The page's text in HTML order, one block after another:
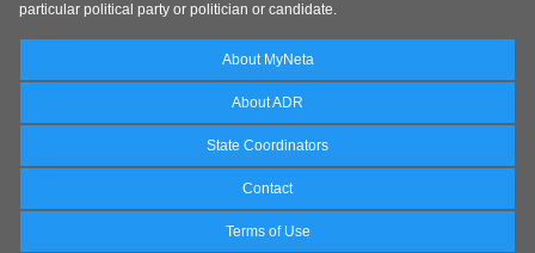
particular political party or politician or candidate.
About MyNeta
About ADR
State Coordinators
Contact
Terms of Use